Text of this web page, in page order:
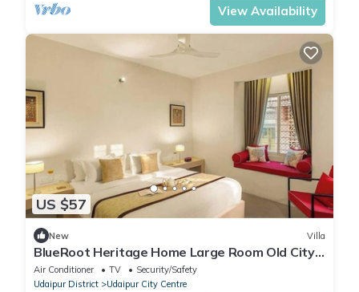
View Availability
US $57
New Villa
BlueRoot Heritage Home Large Room Old City
Udaipur
Air Conditioner TV
Security/Safety
Udaipur District
Udaipur City Centre